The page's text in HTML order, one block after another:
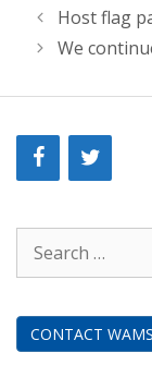
Host flag
We
for:
CONTACT